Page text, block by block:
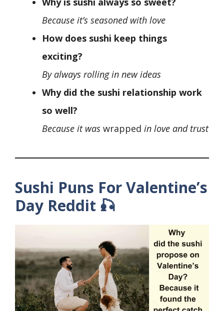
Because it’s seasoned with love
How does sushi keep things
exciting?
By always rolling in new ideas
Why did the sushi relationship work
so well?
Because it was wrapped in love and trust
Sushi Puns For Valentine’s
Day Reddit 🎣